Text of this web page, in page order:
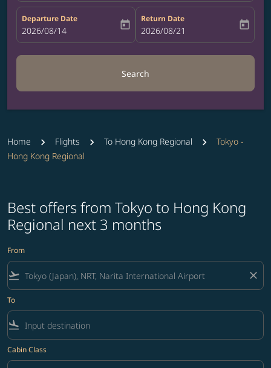
Departure Date
fc-booking-departure-date-aria-label
2026/08/14 today
Return Date
fc-booking-return-date-aria-label
2026/08/21 today
Search
Home Flights To Hong Kong Regional
Tokyo -
Hong Kong Regional
Best offers from Tokyo to Hong Kong
Regional next 3 months
From
flight_takeoff close
To
flight_land
Cabin Class